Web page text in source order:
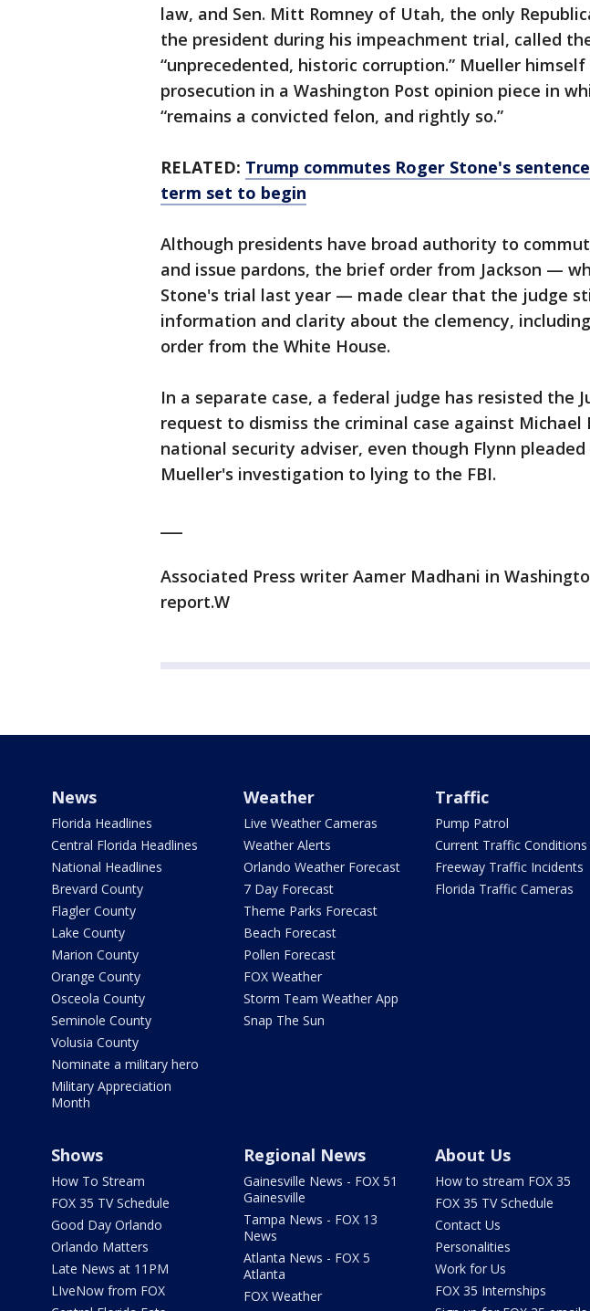
law, and Sen. Mitt Romney of Utah, the only
the president during his impeachment trial, called
“unprecedented, historic corruption.” Mueller
prosecution in a Washington Post opinion piece in
“remains a convicted felon, and rightly so.”
RELATED: Trump commutes Roger Stone's
term set to begin
Although presidents have broad authority to
and issue pardons, the brief order from Jackson —
Stone's trial last year — made clear that the judge
information and clarity about the clemency,
order from the White House.
In a separate case, a federal judge has resisted the
request to dismiss the criminal case against Michael
national security adviser, even though Flynn
Mueller's investigation to lying to the FBI.
Associated Press writer Aamer Madhani in
report.W
News
Florida Headlines
Central Florida Headlines
National Headlines
Brevard County
Flagler County
Lake County
Marion County
Orange County
Osceola County
Seminole County
Volusia County
Nominate a military hero
Military Appreciation
Month
Weather
Live Weather Cameras
Weather Alerts
Orlando Weather Forecast
7 Day Forecast
Theme Parks Forecast
Beach Forecast
Pollen Forecast
FOX Weather
Storm Team Weather App
Snap The Sun
Traffic
Pump Patrol
Current Traffic Conditions
Freeway Traffic Incidents
Florida Traffic Cameras
Shows
How To Stream
FOX 35 TV Schedule
Good Day Orlando
Orlando Matters
Late News at 11PM
LIveNow from FOX
Regional News
Gainesville News - FOX 51
Gainesville
Tampa News - FOX 13
News
Atlanta News - FOX 5
Atlanta
FOX Weather
About Us
How to stream FOX 35
FOX 35 TV Schedule
Contact Us
Personalities
Work for Us
FOX 35 Internships